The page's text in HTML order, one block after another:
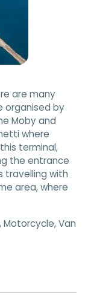
are many
organised by
Moby and
where
terminal,
the entrance
travelling with
area, where
Van